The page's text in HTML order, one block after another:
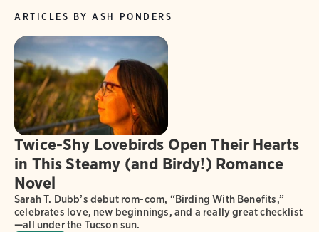
ARTICLES BY ASH PONDERS
Twice-Shy Lovebirds Open Their Hearts
in This Steamy (and Birdy!) Romance
Novel
Sarah T. Dubb’s debut rom-com, “Birding With Benefits,”
celebrates love, new beginnings, and a really great checklist
—all under the Tucson sun.